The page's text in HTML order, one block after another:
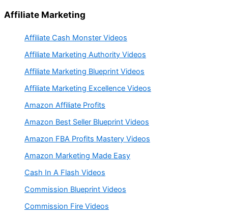
Affiliate Marketing
Affiliate Cash Monster Videos
Affiliate Marketing Authority Videos
Affiliate Marketing Blueprint Videos
Affiliate Marketing Excellence Videos
Amazon Affiliate Profits
Amazon Best Seller Blueprint Videos
Amazon FBA Profits Mastery Videos
Amazon Marketing Made Easy
Cash In A Flash Videos
Commission Blueprint Videos
Commission Fire Videos